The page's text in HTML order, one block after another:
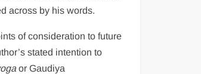
across by his words.
of consideration to future
stated intention to
or Gaudiya